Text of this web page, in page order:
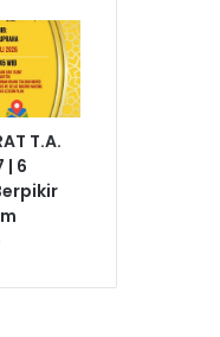
T.A.
| 6